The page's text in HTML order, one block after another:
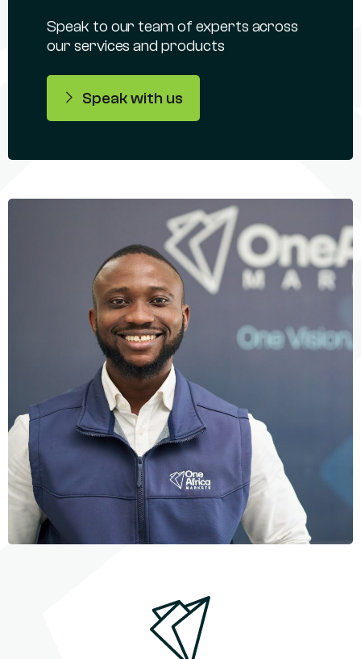
Speak to our team of experts across
our services and products
Speak with us